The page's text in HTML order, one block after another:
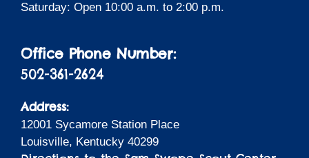
Saturday: Open 10:00 a.m. to 2:00 p.m.
Office Phone Number:
502-361-2624
Address:
12001 Sycamore Station Place
Louisville, Kentucky 40299